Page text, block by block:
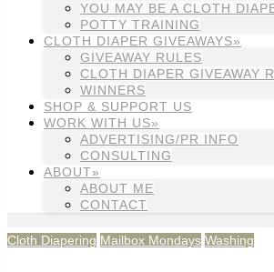
YOU MAY BE A CLOTH
POTTY TRAINING
CLOTH DIAPER GIVEAWAYS»
GIVEAWAY RULES
CLOTH DIAPER GIVEAWAY
WINNERS
SHOP & SUPPORT US
WORK WITH US»
ADVERTISING/PR INFO
CONSULTING
ABOUT»
ABOUT ME
CONTACT
Cloth Diapering Mailbox Mondays Washing